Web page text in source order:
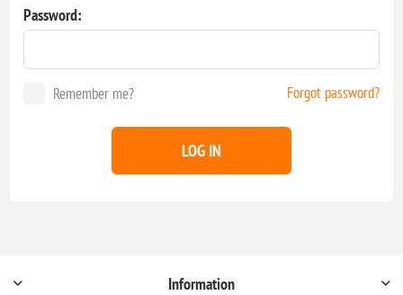
Password:
Remember me? Forgot password?
LOG IN
Information